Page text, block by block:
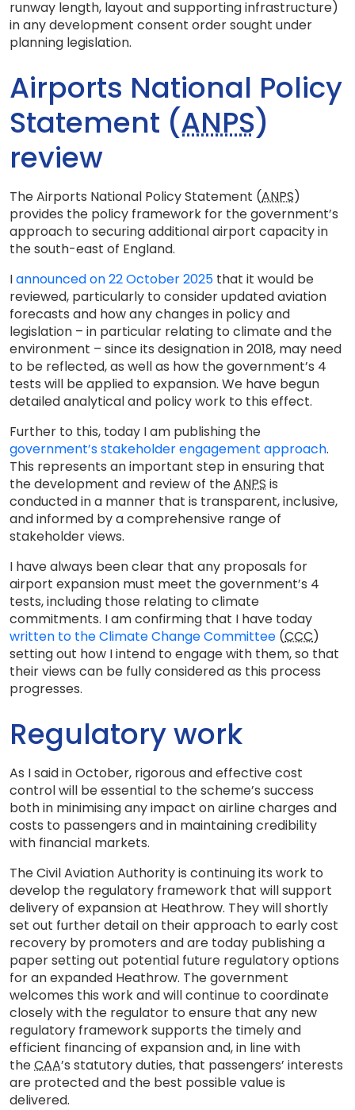
runway length, layout and supporting infrastructure)
in any development consent order sought under
planning legislation.
Airports National Policy
Statement (ANPS)
review
The Airports National Policy Statement (ANPS)
provides the policy framework for the government’s
approach to securing additional airport capacity in
the south-east of England.
Iannounced on 22 October 2025 that it would be
reviewed, particularly to consider updated aviation
forecasts and how any changes in policy and
legislation – in particular relating to climate and the
environment – since its designation in 2018, may need
to be reflected, as well as how the government’s 4
tests will be applied to expansion. We have begun
detailed analytical and policy work to this effect.
Further to this, today I am publishing the
government’s stakeholder engagement approach.
This represents an important step in ensuring that
the development and review of theANPS is
conducted in a manner that is transparent, inclusive,
and informed by a comprehensive range of
stakeholder views.
I have always been clear that any proposals for
airport expansion must meet the government’s 4
tests, including those relating to climate
commitments. I am confirming that I have today
written to the Climate Change Committee (CCC)
setting out how I intend to engage with them, so that
their views can be fully considered as this process
progresses.
Regulatory work
As I said in October, rigorous and effective cost
control will be essential to the scheme’s success
both in minimising any impact on airline charges and
costs to passengers and in maintaining credibility
with financial markets.
The Civil Aviation Authority is continuing its work to
develop the regulatory framework that will support
delivery of expansion at Heathrow. They will shortly
set out further detail on their approach to early cost
recovery by promoters and are today publishing a
paper setting out potential future regulatory options
for an expanded Heathrow. The government
welcomes this work and will continue to coordinate
closely with the regulator to ensure that any new
regulatory framework supports the timely and
efficient financing of expansion and, in line with
theCAA’s statutory duties, that passengers’ interests
are protected and the best possible value is
delivered.